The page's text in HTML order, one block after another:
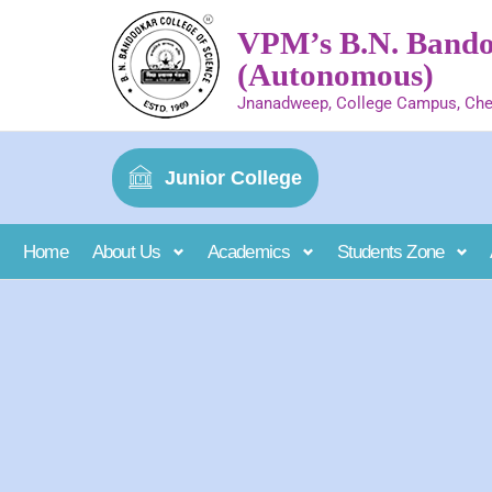
VPM’s B.N.
(Autonomous)
Jnanadweep, College Campus,
Junior College
Home About Us Academics Students Zone